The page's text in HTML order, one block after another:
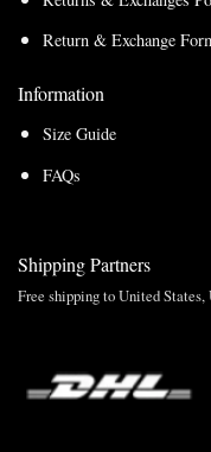
Return & Exchange
Information
Size Guide
FAQs
Shipping Partners
Free shipping to United